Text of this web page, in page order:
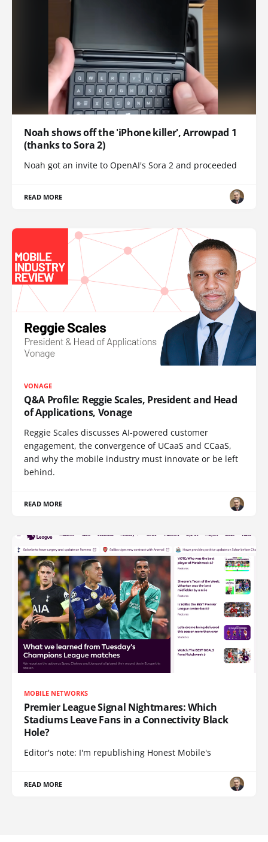
Noah shows off the 'iPhone killer', Arrowpad 1
(thanks to Sora 2)
Noah got an invite to OpenAI's Sora 2 and proceeded
READ MORE
VONAGE
Q&A Profile: Reggie Scales, President and Head
of Applications, Vonage
Reggie Scales discusses AI-powered customer
engagement, the convergence of UCaaS and CCaaS,
and why the mobile industry must innovate or be left
behind.
READ MORE
MOBILE NETWORKS
Premier League Signal Nightmares: Which
Stadiums Leave Fans in a Connectivity Black
Hole?
Editor's note: I'm republishing Honest Mobile's
READ MORE